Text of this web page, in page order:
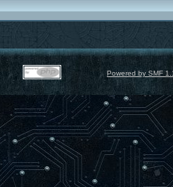
Powered by SMF